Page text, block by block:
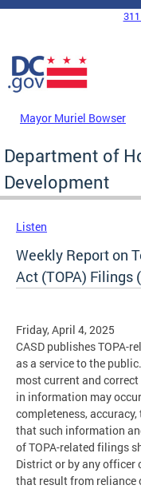
Skip to main content
DC Agency Top Menu
Mayor Muriel Bowser
Department of
Development
Listen
Weekly Report on
Act (TOPA) Filings
Friday, April 4, 2025
CASD publishes TOPA-
as a service to the
most current and
in information may
completeness,
that such information
of TOPA-related filings
District or by any officer
that result from reliance